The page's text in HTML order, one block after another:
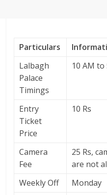
Particulars
Lalbagh
Palace
Timings
10 AM to
Entry
Ticket
Price
10 Rs
Camera
Fee
25 Rs,
are not
Weekly Off
Monday